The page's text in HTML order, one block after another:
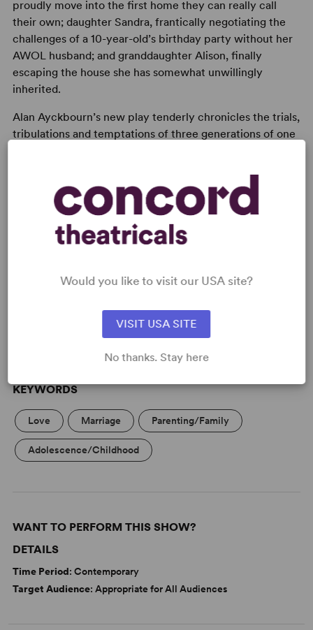
proudly move into the first home they can really call
their own; daughter Sandra, frantically negotiating the
challenges of a 10-year-old’s birthday party without her
AWOL husband; and granddaughter Alison, finally
escaping the house she has somewhat unwillingly
inherited.
Alan Ayckbourn’s new play tenderly chronicles the trials,
tribulations and temptations of three generations of one
Learn about licensing Family Album
Read More
KEYWORDS
Love Marriage Parenting/Family
Adolescence/Childhood
WANT TO PERFORM THIS SHOW?
DETAILS
Time Period: Contemporary
Target Audience: Appropriate for All Audiences
Would you like to visit our USA site?
VISIT USA SITE
No thanks. Stay here